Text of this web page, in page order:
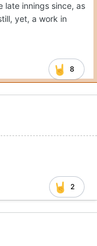
late innings since, as
yet, a work in
8
2